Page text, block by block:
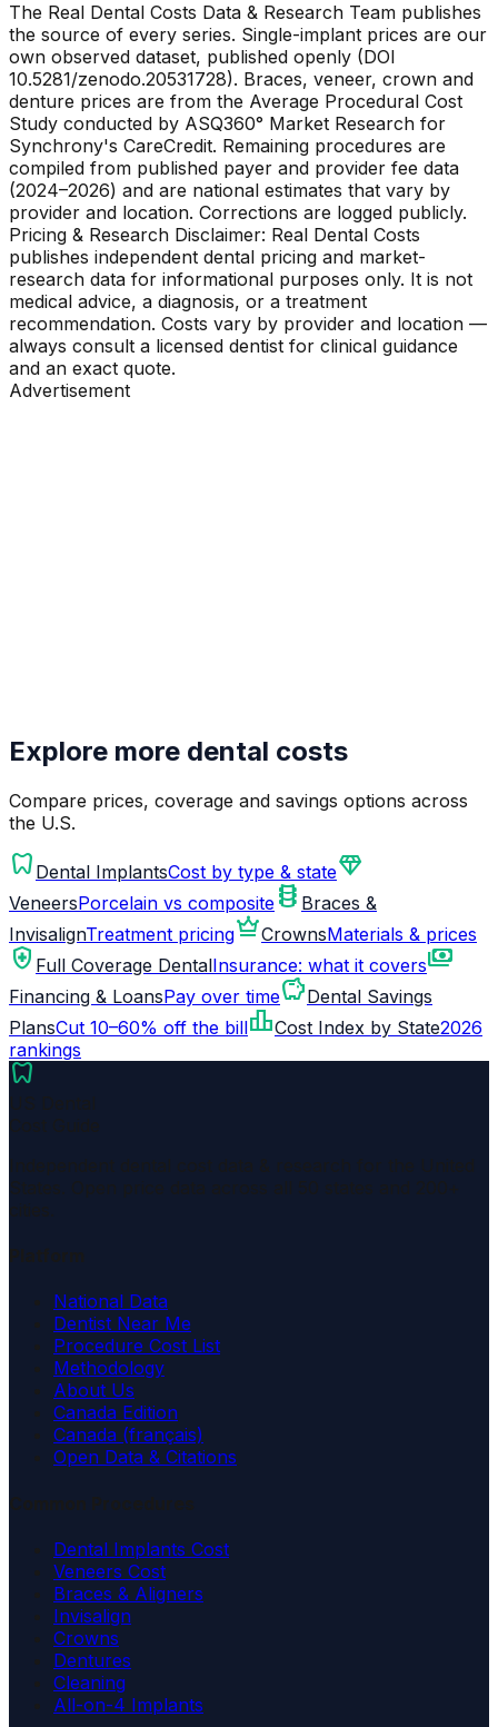
The Real Dental Costs Data & Research Team publishes
the source of every series. Single-implant prices are our
own observed dataset, published openly (DOI
10.5281/zenodo.20531728). Braces, veneer, crown and
denture prices are from the Average Procedural Cost
Study conducted by ASQ360° Market Research for
Synchrony's CareCredit. Remaining procedures are
compiled from published payer and provider fee data
(2024–2026) and are national estimates that vary by
provider and location. Corrections are logged publicly.
Pricing & Research Disclaimer: Real Dental Costs
publishes independent dental pricing and market-
research data for informational purposes only. It is not
medical advice, a diagnosis, or a treatment
recommendation. Costs vary by provider and location —
always consult a licensed dentist for clinical guidance
and an exact quote.
Advertisement
Explore more dental costs
Compare prices, coverage and savings options across
the U.S.
dentistry Dental ImplantsCost by type & statediamond
VeneersPorcelain vs composite orthopedics Braces &
InvisalignTreatment pricingcrownCrownsMaterials & prices
health_and_safety Full Coverage DentalInsurance: what it coverspayments
Financing & LoansPay over timesavingsDental Savings
PlansCut 10–60% off the billleaderboardCost Index by State2026
rankings
dentistry
National Data
Dentist Near Me
Procedure Cost List
Methodology
About Us
Canada Edition
Canada (français)
Open Data & Citations
Dental Implants Cost
Veneers Cost
Braces & Aligners
Invisalign
Crowns
Dentures
Cleaning
All-on-4 Implants